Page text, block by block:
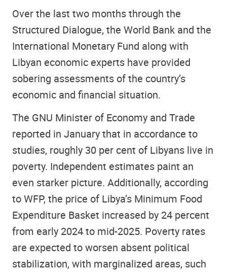
Over the last two months through the
Structured Dialogue, the World Bank and the
International Monetary Fund along with
Libyan economic experts have provided
sobering assessments of the country’s
economic and financial situation.
The GNU Minister of Economy and Trade
reported in January that in accordance to
studies, roughly 30 per cent of Libyans live in
poverty. Independent estimates paint an
even starker picture. Additionally, according
to WFP, the price of Libya’s Minimum Food
Expenditure Basket increased by 24 percent
from early 2024 to mid-2025. Poverty rates
are expected to worsen absent political
stabilization, with marginalized areas, such